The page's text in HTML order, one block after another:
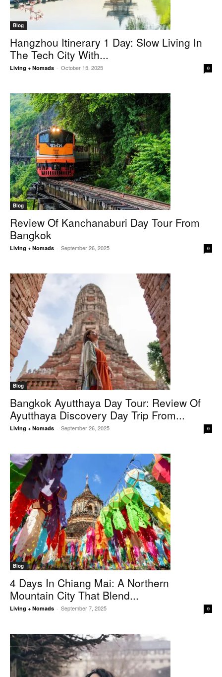
Blog
Hangzhou Itinerary 1 Day: Slow Living In
The Tech City With...
Living + Nomads - October 15, 2025 0
Blog
Review Of Kanchanaburi Day Tour From
Bangkok
Living + Nomads - September 26, 2025 0
Blog
Bangkok Ayutthaya Day Tour: Review Of
Ayutthaya Discovery Day Trip From...
Living + Nomads - September 26, 2025 0
Blog
4 Days In Chiang Mai: A Northern
Mountain City That Blend...
Living + Nomads - September 7, 2025 0